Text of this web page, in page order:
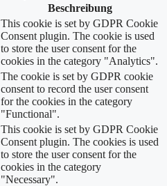
Beschreibung
This cookie is set by GDPR Cookie
Consent plugin. The cookie is used
to store the user consent for the
cookies in the category "Analytics".
The cookie is set by GDPR cookie
consent to record the user consent
for the cookies in the category
"Functional".
This cookie is set by GDPR Cookie
Consent plugin. The cookies is used
to store the user consent for the
cookies in the category
"Necessary".